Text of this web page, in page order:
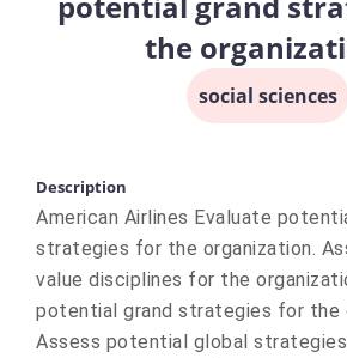
the
social sciences
Description
American Airlines Evaluate
strategies for the organization.
value disciplines for the
potential grand strategies for the
Assess potential global